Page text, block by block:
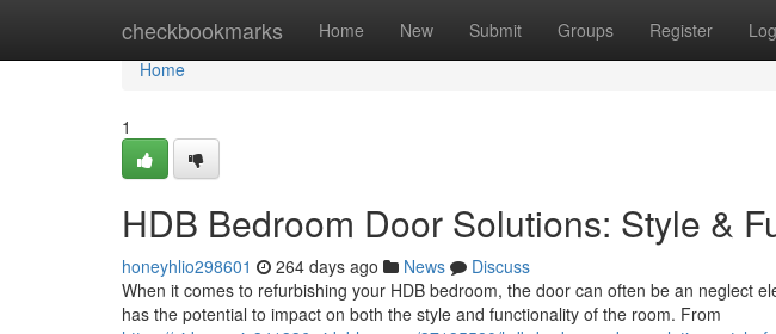
checkbookmarks Home New Submit Groups Register
Home
Home
1
HDB Bedroom Door Solutions: Style &
honeyhlio298601 264 days ago News
Discuss
When it comes to refurbishing your HDB bedroom, the door can often be an neglect
has the potential to impact on both the style and functionality of the room. From